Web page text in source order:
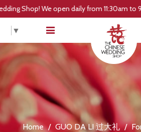
daily from 11:30am to 9pm. 欢迎光临!
▼
Home / GUO DA LI 过大礼 /